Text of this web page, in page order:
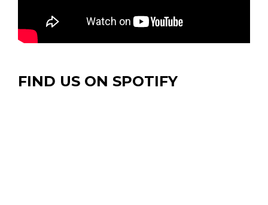
FIND US ON SPOTIFY